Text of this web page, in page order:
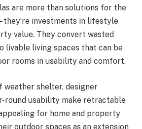
are more than solutions for the
they’re investments in lifestyle
value. They convert wasted
livable living spaces that can be
rooms in usability and comfort.
weather shelter, designer
round usability make retractable
for home and property
outdoor spaces as an extension